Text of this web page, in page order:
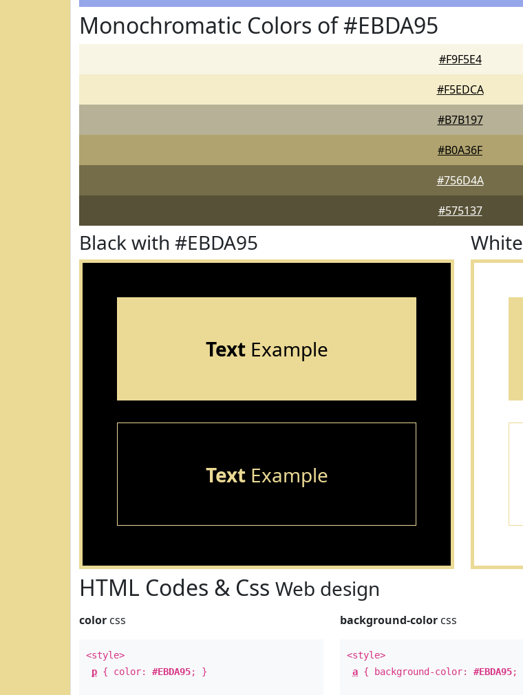
Monochromatic Colors of #EBDA95
#F9F5E4
#F5EDCA
#B7B197
#B0A36F
#756D4A
#575137
Black with #EBDA95
TextExample
TextExample
HTML Codes & Css Web design
color css
<style>
p { color: #EBDA95; }
background-color css
<style>
a { background-color:#EBDA95;